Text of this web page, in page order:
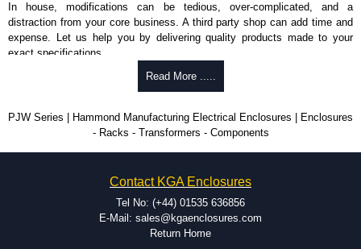
In house, modifications can be tedious, over-complicated, and a
distraction from your core business. A third party shop can add time and
expense. Let us help you by delivering quality products made to your
exact specifications.
Why Use Hammond Manufacturing?
be modified.
Typically, the minimum order is 25 units. This can vary depending
on the product and services required.
dedicated modification facilities located in North America and
Europe. We are knowledgeable, available, and capable.
Hammond helps eliminate scrap and design errors with approval
drawings to confirm correct interpretation of your design
Read More .....
PJW Series | Hammond Manufacturing Electrical Enclosures | Enclosures
- Racks - Transformers - Components
Contact KGA Enclosures
Tel No: (+44) 01535 636856
E-Mail: sales@kgaenclosures.com
Return Home